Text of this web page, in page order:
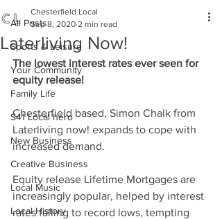
All Posts
Sports & Leisure
Your Community
Family Life
S41 Local hero
New Business
Creative Business
Local Music
Local History
Laterliving Now!
Chesterfield Local
Sep 8, 2020 2 min read
The lowest interest rates ever seen for
equity release!
Chesterfield based, Simon Chalk from
Laterliving now! expands to cope with
increased demand.
Equity release Lifetime Mortgages are
increasingly popular, helped by interest
rates falling to record lows, tempting